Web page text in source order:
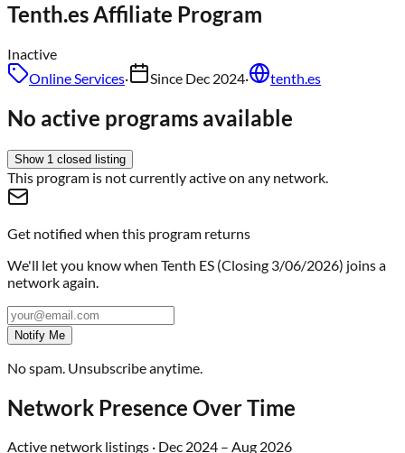
Tenth.esAffiliate Program
Inactive
Online Services· Since Dec 2024· tenth.es
No active programs available
Show 1 closed listing
This program is not currently active on any network.
Get notified when this program returns
We'll let you know when Tenth ES (Closing 3/06/2026) joins a
network again.
Notify Me
No spam. Unsubscribe anytime.
Network Presence Over Time
Active network listings · Dec 2024 – Aug 2026